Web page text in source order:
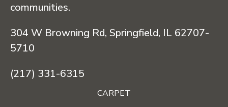
communities.
304 W Browning Rd, Springfield, IL 62707-
5710
(217) 331-6315
CARPET